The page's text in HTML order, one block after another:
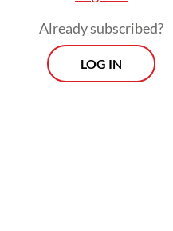
Already subscribed?
LOG IN